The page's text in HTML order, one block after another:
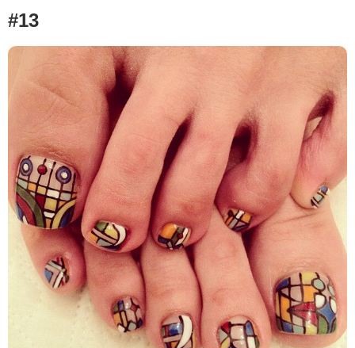
#13